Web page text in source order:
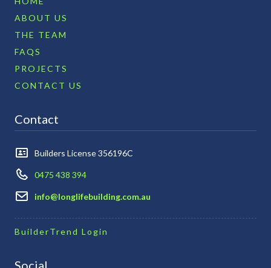
ABOUT US
THE TEAM
FAQS
PROJECTS
CONTACT US
Contact
Builders License 356196C
0475 438 394
info@longlifebuilding.com.au
BuilderTrend Login